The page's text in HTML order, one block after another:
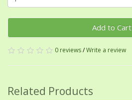
Add to Cart
0 reviews/Write a review
Related Products